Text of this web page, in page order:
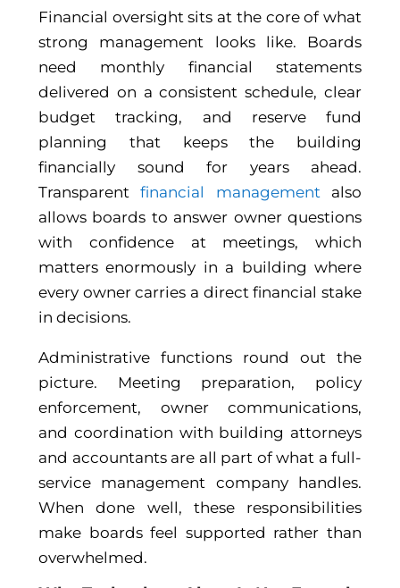
Financial oversight sits at the core of what
strong management looks like. Boards
need monthly financial statements
delivered on a consistent schedule, clear
budget tracking, and reserve fund
planning that keeps the building
financially sound for years ahead.
Transparentfinancial managementalso
allows boards to answer owner questions
with confidence at meetings, which
matters enormously in a building where
every owner carries a direct financial stake
in decisions.
Administrative functions round out the
picture. Meeting preparation, policy
enforcement, owner communications,
and coordination with building attorneys
and accountants are all part of what a full-
service management company handles.
When done well, these responsibilities
make boards feel supported rather than
overwhelmed.